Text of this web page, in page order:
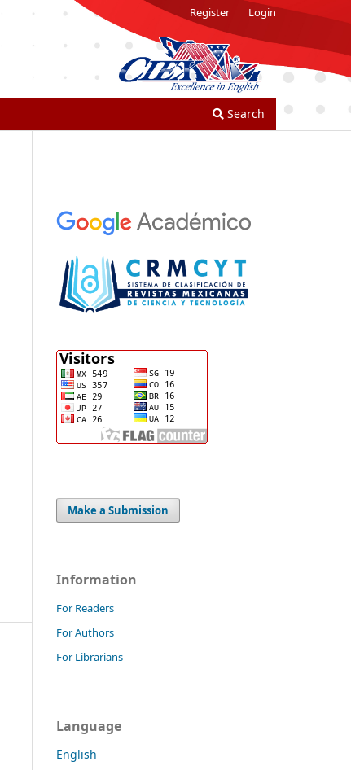
Search
Register Login
Make a Submission
Information
For Readers
For Authors
For Librarians
Language
English